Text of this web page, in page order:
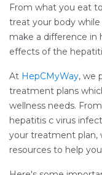
From what you eat
treat your body
make a difference
effects of the
At HepCMyWay, we
treatment plans
wellness needs.
hepatitis c virus
your treatment plan,
resources to help